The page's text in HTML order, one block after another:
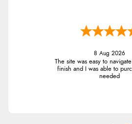
8 Aug 2026
The site was easy to
finish and I was able to
needed